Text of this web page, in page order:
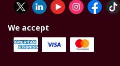
We accept